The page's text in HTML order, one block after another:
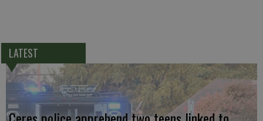
LATEST